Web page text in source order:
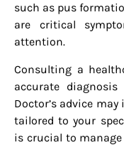
such as pus
are critical
attention.
Consulting a
accurate
Doctor’s advice
tailored to your
is crucial to